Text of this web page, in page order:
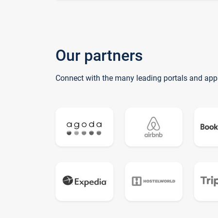
Our partners
Connect with the many leading portals and